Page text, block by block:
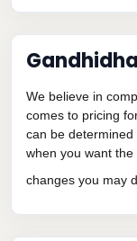
We believe in
comes to pricing
can be determined
when you want
changes you may